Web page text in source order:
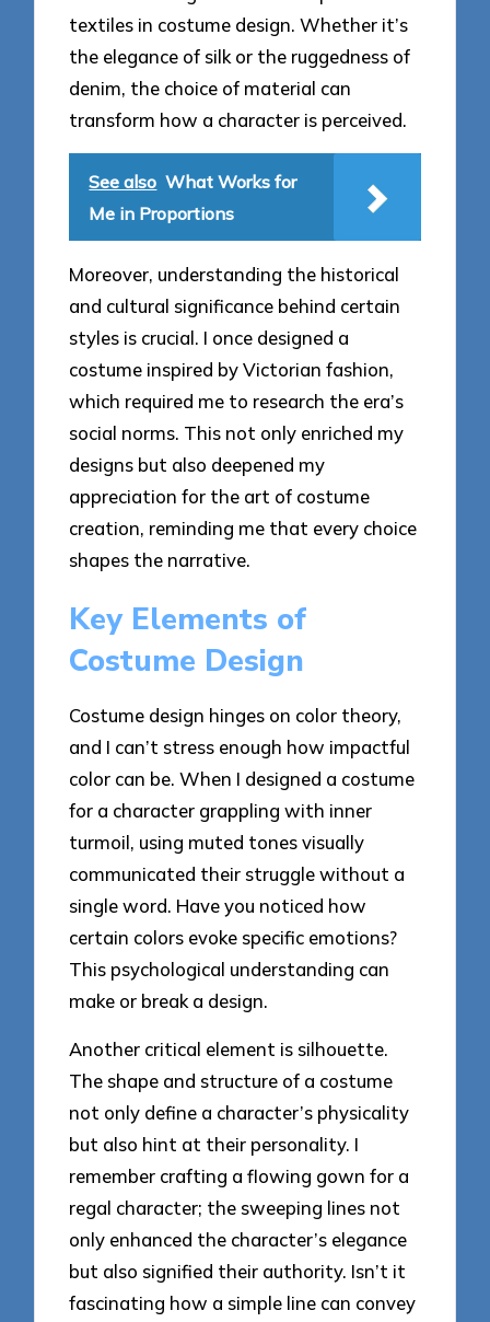
textiles in costume design. Whether it’s
the elegance of silk or the ruggedness of
denim, the choice of material can
transform how a character is perceived.
See also What Works for
Me in Proportions
Moreover, understanding the historical
and cultural significance behind certain
styles is crucial. I once designed a
costume inspired by Victorian fashion,
which required me to research the era’s
social norms. This not only enriched my
designs but also deepened my
appreciation for the art of costume
creation, reminding me that every choice
shapes the narrative.
Key Elements of
Costume Design
Costume design hinges on color theory,
and I can’t stress enough how impactful
color can be. When I designed a costume
for a character grappling with inner
turmoil, using muted tones visually
communicated their struggle without a
single word. Have you noticed how
certain colors evoke specific emotions?
This psychological understanding can
make or break a design.
Another critical element is silhouette.
The shape and structure of a costume
not only define a character’s physicality
but also hint at their personality. I
remember crafting a flowing gown for a
regal character; the sweeping lines not
only enhanced the character’s elegance
but also signified their authority. Isn’t it
fascinating how a simple line can convey